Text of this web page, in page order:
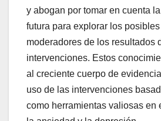
y abogan por tomar en cuenta
futura para explorar los
moderadores de los resultados
intervenciones. Estos
al creciente cuerpo de
uso de las intervenciones
como herramientas valiosas en